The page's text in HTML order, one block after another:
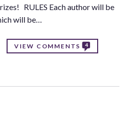
RULES Each author will be
will be…
VIEW COMMENTS 4